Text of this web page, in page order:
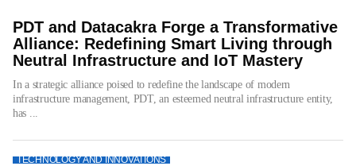
PDT and Datacakra Forge a Transformative
Alliance: Redefining Smart Living through
Neutral Infrastructure and IoT Mastery
In a strategic alliance poised to redefine the landscape of modern
infrastructure management, PDT, an esteemed neutral infrastructure entity,
has ...
TECHNOLOGY AND INNOVATIONS